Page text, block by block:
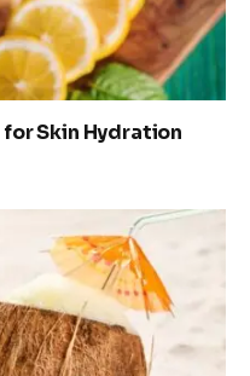
Skin Hydration